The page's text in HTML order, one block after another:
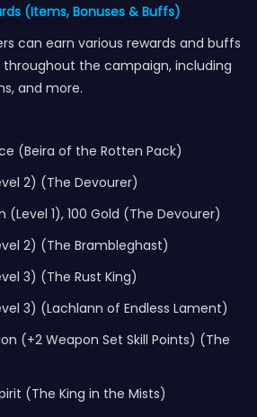
(Items, Bonuses & Buffs)
can earn various rewards and buffs
the campaign, including
and more.
(Beira of the Rotten Pack)
2) (The Devourer)
1), 100 Gold (The Devourer)
2) (The Brambleghast)
3) (The Rust King)
3) (Lachlann of Endless Lament)
(+2 Weapon Set Skill Points) (The
(The King in the Mists)